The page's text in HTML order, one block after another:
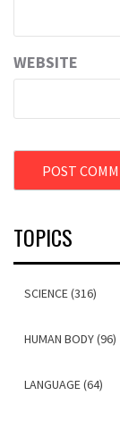
WEBSITE
TOPICS
SCIENCE (316)
HUMAN BODY (96)
LANGUAGE (64)